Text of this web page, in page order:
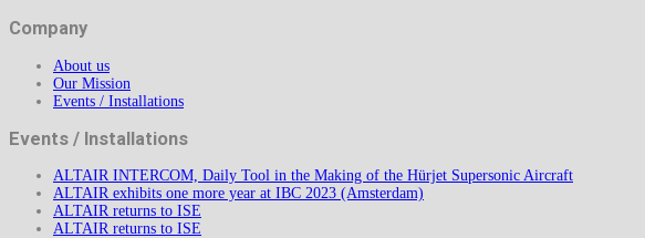
Company
About us
Our Mission
Events / Installations
Events / Installations
ALTAIR INTERCOM, Daily Tool in the Making of the Hürjet Supersonic Aircraft
ALTAIR exhibits one more year at IBC 2023 (Amsterdam)
ALTAIR returns to ISE
ALTAIR returns to ISE